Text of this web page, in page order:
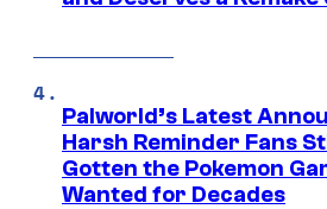
Palworld’s Latest
Harsh Reminder Fans
Gotten the Pokemon
Wanted for Decades